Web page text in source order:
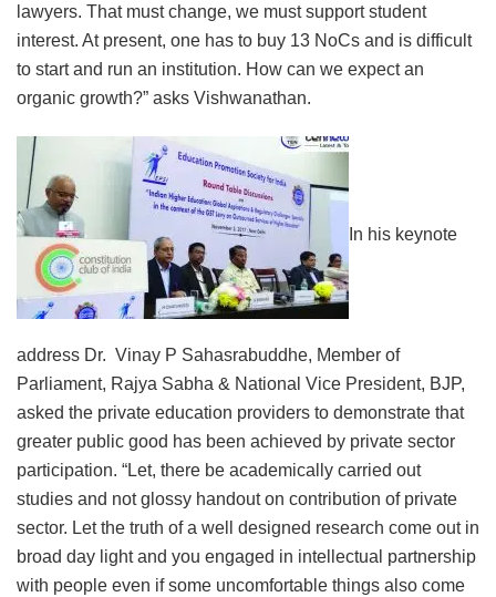
lawyers. That must change, we must support student
interest. At present, one has to buy 13 NoCs and is difficult
to start and run an institution. How can we expect an
organic growth?” asks Vishwanathan.
In his keynote
address Dr. Vinay P Sahasrabuddhe, Member of
Parliament, Rajya Sabha & National Vice President, BJP,
asked the private education providers to demonstrate that
greater public good has been achieved by private sector
participation. “Let, there be academically carried out
studies and not glossy handout on contribution of private
sector. Let the truth of a well designed research come out in
broad day light and you engaged in intellectual partnership
with people even if some uncomfortable things also come